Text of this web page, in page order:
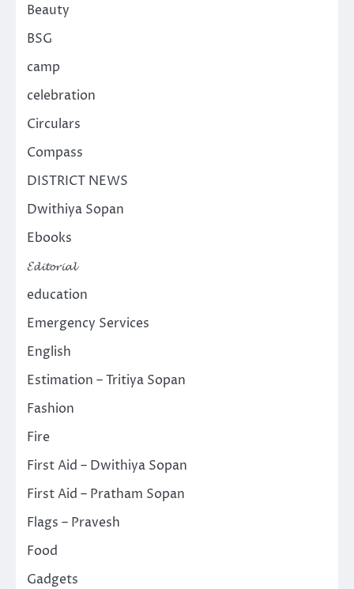
Beauty
BSG
camp
celebration
Circulars
Compass
DISTRICT NEWS
Dwithiya Sopan
Ebooks
𝓔𝓭𝓲𝓽𝓸𝓻𝓲𝓪𝓵
education
Emergency Services
English
Estimation – Tritiya Sopan
Fashion
Fire
First Aid – Dwithiya Sopan
First Aid – Pratham Sopan
Flags – Pravesh
Food
Gadgets